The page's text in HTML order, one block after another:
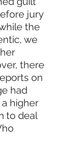
jury
the
we
there
on
had
higher
to deal